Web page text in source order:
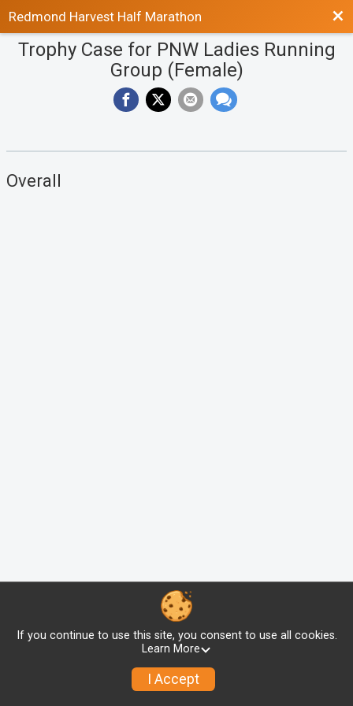
Redmond Harvest Half Marathon
Trophy Case for PNW Ladies Running
Group (Female)
Overall
If you continue to use this site, you consent to use all cookies.
Learn More
I Accept